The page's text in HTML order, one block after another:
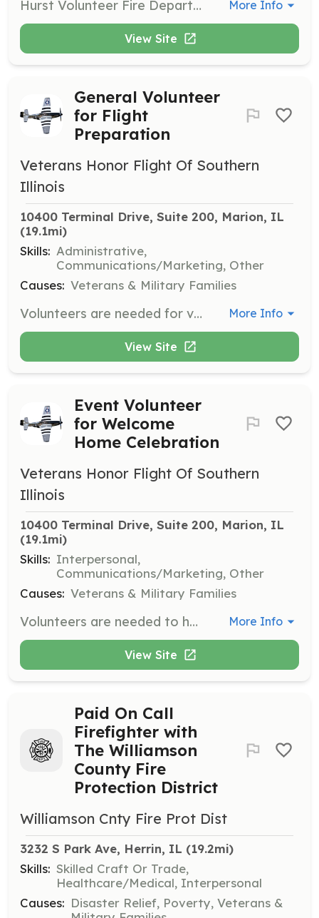
Hurst Volunteer Fire Department is seeking applicants for volunteer firefighter and EMT. Applicants must reside within 10 miles of Hurst. Hurst is a rural all volunteer fire department in southern Illinois serving a population of approximately 1,000. We run approximately 250 calls per year. | Requirements: Minimum IL or National certified EMT-B | Categories: Department Support, Firefighter, Fundraising, EMT More Info
View Site
General Volunteer
for Flight
Preparation
Veterans Honor Flight Of Southern
Illinois
10400 Terminal Drive, Suite 200, Marion, IL
(19.1mi)
Skills: Administrative,
Communications/Marketing, Other
Causes: Veterans & Military Families
Volunteers are needed for various tasks related to the planning and preparation for each flight, including event representation, mail call preparation, and community event representation. Volunteers must be 18 years of age or older. More Info
View Site
Event Volunteer
for Welcome
Home Celebration
Veterans Honor Flight Of Southern
Illinois
10400 Terminal Drive, Suite 200, Marion, IL
(19.1mi)
Skills: Interpersonal,
Communications/Marketing, Other
Causes: Veterans & Military Families
Volunteers are needed to help coordinate the Welcome Home Celebration for veterans returning from their flights. Responsibilities include wearing patriotic attire, making signs, and assisting in welcoming veterans home. Groups with children under 18 are encouraged to participate. More Info
View Site
Paid On Call
Firefighter with
The Williamson
County Fire
Protection District
Williamson Cnty Fire Prot Dist
3232 S Park Ave, Herrin, IL (19.2mi)
Skills: Skilled Craft Or Trade,
Healthcare/Medical, Interpersonal
Causes: Disaster Relief, Poverty, Veterans &